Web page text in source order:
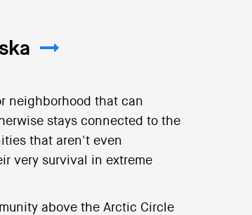
neighborhood that can
stays connected to the
that aren't even
very survival in extreme
above the Arctic Circle